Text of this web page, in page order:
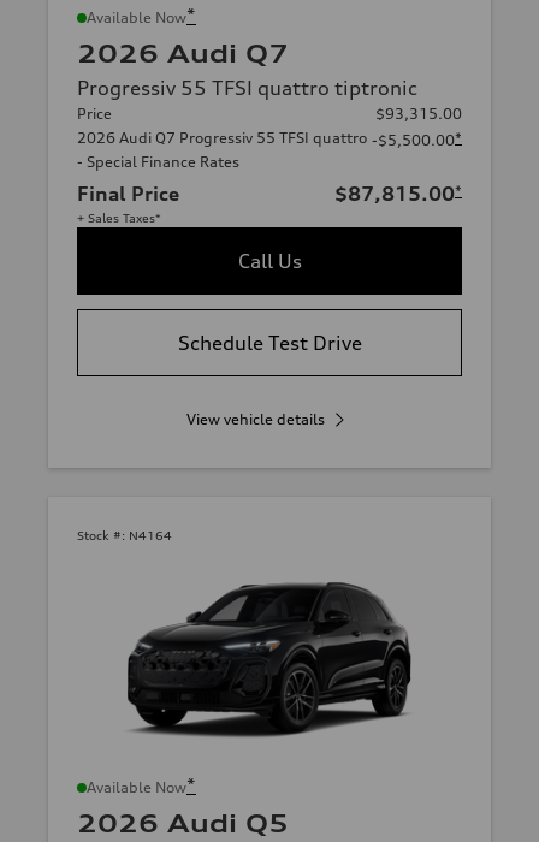
Available Now*
2026 Audi Q7
Progressiv 55 TFSI quattro tiptronic
Price
$93,315.00
2026 Audi Q7 Progressiv 55 TFSI quattro
- Special Finance Rates
-$5,500.00*
Final Price $87,815.00*
+ Sales Taxes*
Call Us
Schedule Test Drive
View vehicle details
Stock #: N4164
Available Now*
2026 Audi Q5